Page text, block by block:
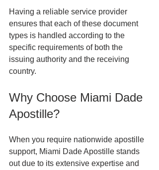
Having a reliable service provider
ensures that each of these document
types is handled according to the
specific requirements of both the
issuing authority and the receiving
country.
Why Choose Miami Dade
Apostille?
When you require nationwide apostille
support, Miami Dade Apostille stands
out due to its extensive expertise and